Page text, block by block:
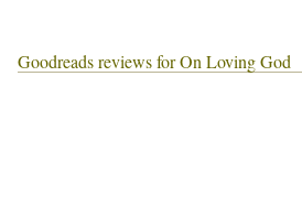
Goodreads reviews for On Loving God